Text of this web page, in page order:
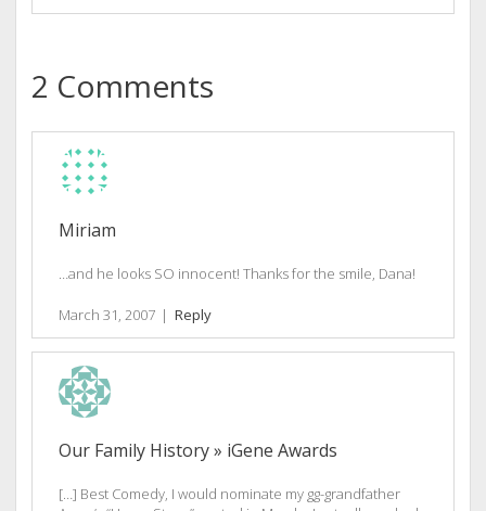
2 Comments
Miriam
…and he looks SO innocent! Thanks for the smile, Dana!
March 31, 2007 | Reply
Our Family History » iGene Awards
[…] Best Comedy, I would nominate my gg-grandfather